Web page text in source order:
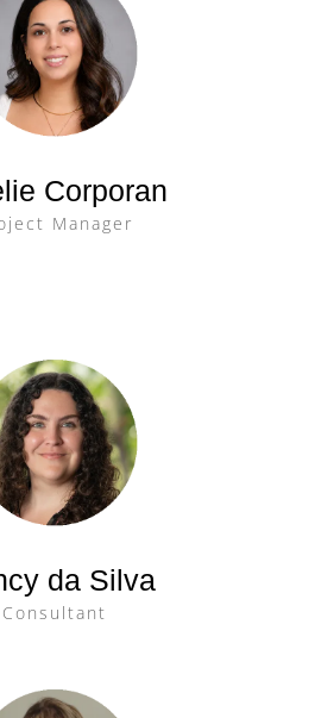
Corporan
Manager
da Silva
Consultant